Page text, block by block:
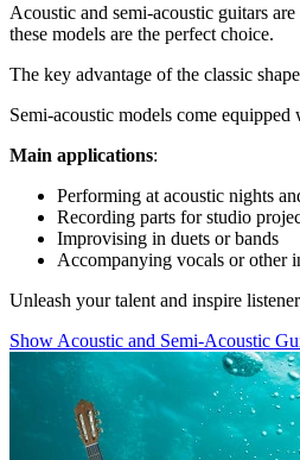
Acoustic and semi-acoustic guitars
these models are the perfect choice.
The key advantage of the classic
Semi-acoustic models come
Main applications:
Performing at acoustic nights
Recording parts for studio
Improvising in duets or bands
Accompanying vocals or other
Unleash your talent and inspire
Show Acoustic and Semi-Acoustic